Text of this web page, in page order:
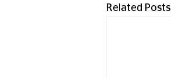
Related Posts